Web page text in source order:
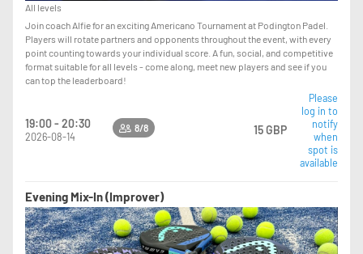
All levels
Join coach Alfie for an exciting Americano Tournament at Podington Padel.
Players will rotate partners and opponents throughout the event, with every
point counting towards your individual score. A fun, social, and competitive
format suitable for all levels - come along, meet new players and see if you
can top the leaderboard!
19:00 - 20:30
2026-08-14
8/8 15 GBP
Please
log in to
notify
when
spot is
available
Evening Mix-In (Improver)